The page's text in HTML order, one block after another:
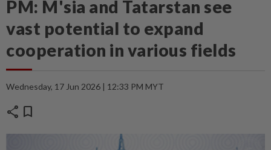
PM: M'sia and Tatarstan see
vast potential to expand
cooperation in various fields
Wednesday, 17 Jun 2026 | 12:33 PM MYT
share bookmark